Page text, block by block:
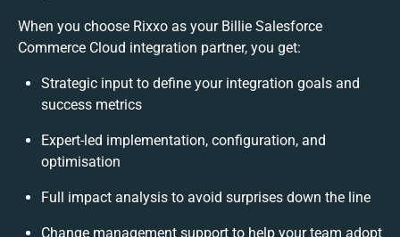
When you choose Rixxo as your Billie Salesforce
Commerce Cloud integration partner, you get:
Strategic input to define your integration goals and
success metrics
Expert-led implementation, configuration, and
optimisation
Full impact analysis to avoid surprises down the line
Change management support to help your team adopt